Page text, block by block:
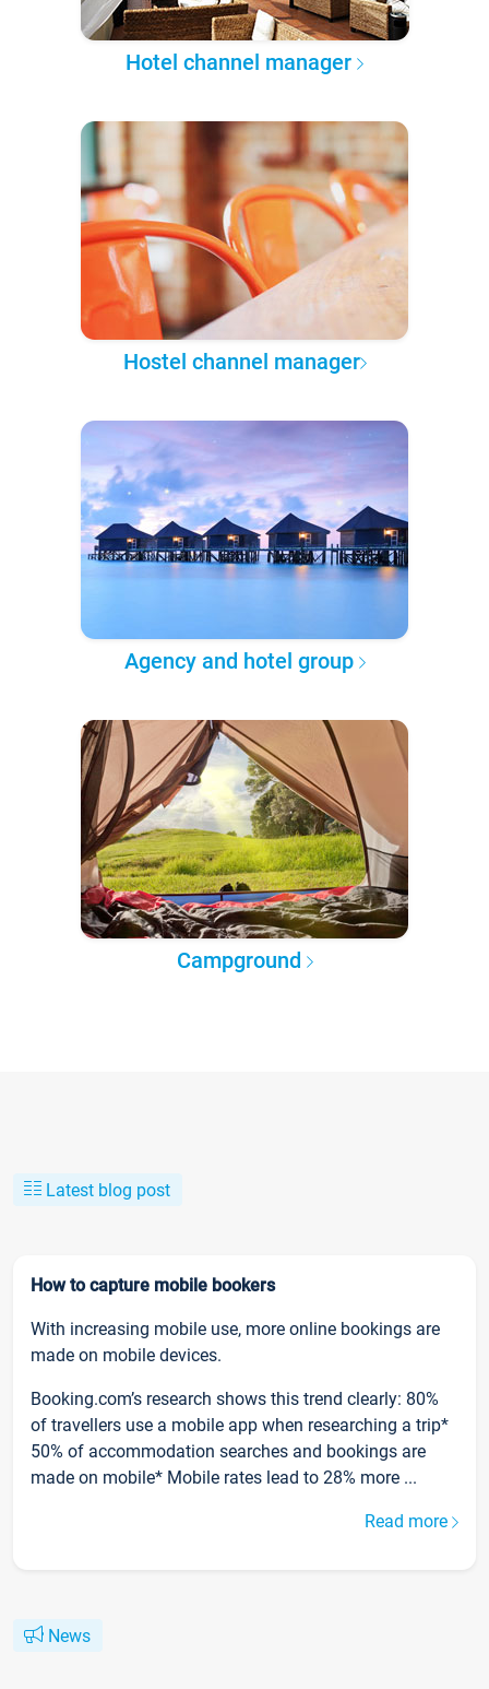
Hotel channel manager
Hostel channel manager
Agency and hotel group
Campground
Latest blog post
How to capture mobile bookers
With increasing mobile use, more online bookings are
made on mobile devices.
Booking.com’s research shows this trend clearly: 80%
of travellers use a mobile app when researching a trip*
50% of accommodation searches and bookings are
made on mobile* Mobile rates lead to 28% more ...
Read more
News